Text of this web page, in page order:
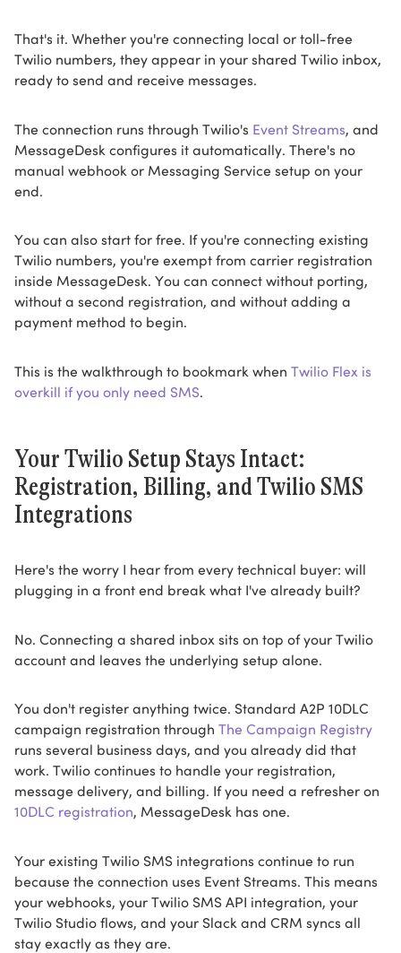
That's it. Whether you're connecting local or toll-free
Twilio numbers, they appear in your shared Twilio inbox,
ready to send and receive messages.
The connection runs through Twilio's Event Streams, and
MessageDesk configures it automatically. There's no
manual webhook or Messaging Service setup on your
end.
You can also start for free. If you're connecting existing
Twilio numbers, you're exempt from carrier registration
inside MessageDesk. You can connect without porting,
without a second registration, and without adding a
payment method to begin.
This is the walkthrough to bookmark when Twilio Flex is
overkill if you only need SMS.
Your Twilio Setup Stays Intact:
Registration, Billing, and Twilio SMS
Integrations
Here's the worry I hear from every technical buyer: will
plugging in a front end break what I've already built?
No. Connecting a shared inbox sits on top of your Twilio
account and leaves the underlying setup alone.
You don't register anything twice. Standard A2P 10DLC
campaign registration through The Campaign Registry
runs several business days, and you already did that
work. Twilio continues to handle your registration,
message delivery, and billing. If you need a refresher on
10DLC registration, MessageDesk has one.
Your existing Twilio SMS integrations continue to run
because the connection uses Event Streams. This means
your webhooks, your Twilio SMS API integration, your
Twilio Studio flows, and your Slack and CRM syncs all
stay exactly as they are.